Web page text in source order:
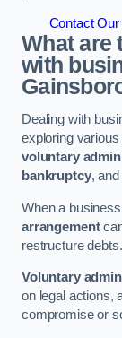
Contact
What are
with
Dealing with
exploring
voluntary
bankruptcy,
When a
arrangement
restructure debts.
Voluntary
on legal actions,
compromise or